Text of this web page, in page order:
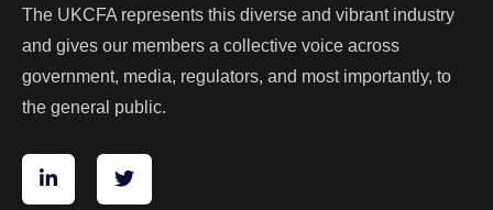
The UKCFA represents this diverse and vibrant industry
and gives our members a collective voice across
government, media, regulators, and most importantly, to
the general public.